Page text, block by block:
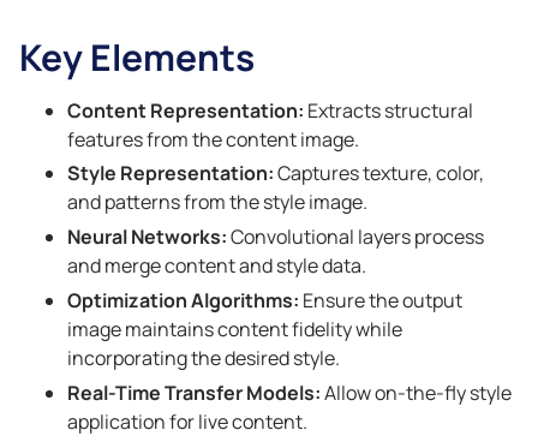
Key Elements
Content Representation: Extracts structural
features from the content image.
Style Representation:Captures texture, color,
and patterns from the style image.
Neural Networks:Convolutional layers process
and merge content and style data.
Optimization Algorithms: Ensure the output
image maintains content fidelity while
incorporating the desired style.
Real-Time Transfer Models:Allow on-the-fly style
application for live content.